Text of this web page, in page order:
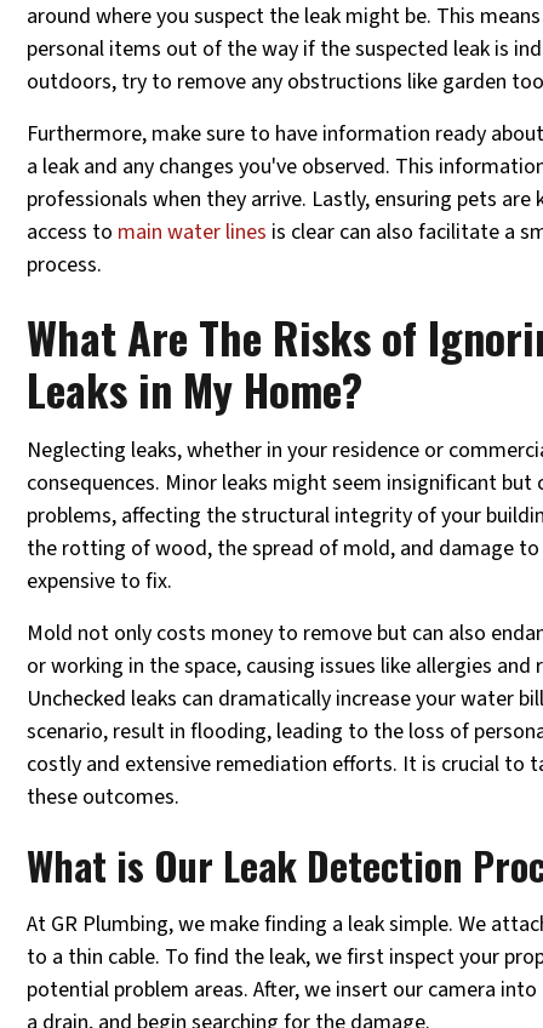
around where you suspect the leak might be. This
personal items out of the way if the suspected leak is
outdoors, try to remove any obstructions like garden
Furthermore, make sure to have information ready
a leak and any changes you've observed. This
professionals when they arrive. Lastly, ensuring pets
access to main water lines is clear can also facilitate a
process.
What Are The Risks of
Leaks in My Home?
Neglecting leaks, whether in your residence or
consequences. Minor leaks might seem insignificant
problems, affecting the structural integrity of your
the rotting of wood, the spread of mold, and damage
expensive to fix.
Mold not only costs money to remove but can also
or working in the space, causing issues like allergies
Unchecked leaks can dramatically increase your water
scenario, result in flooding, leading to the loss of
costly and extensive remediation efforts. It is crucial to
these outcomes.
What is Our Leak Detection
At GR Plumbing, we make finding a leak simple. We
to a thin cable. To find the leak, we first inspect your
potential problem areas. After, we insert our camera